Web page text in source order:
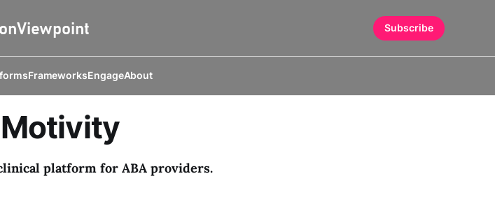
FrameworksEngageAbout
Subscribe
platform for ABA providers.